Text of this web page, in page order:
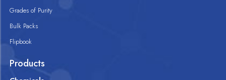
Grades of Purity
Bulk Packs
Flipbook
Products